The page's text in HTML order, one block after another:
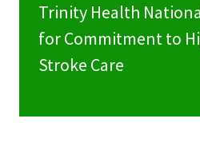
Trinity Health
for Commitment to
Stroke Care